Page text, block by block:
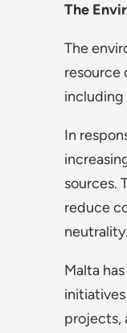
The
The
resource
including
In
sources.
reduce
neutrality.
Malta
projects,